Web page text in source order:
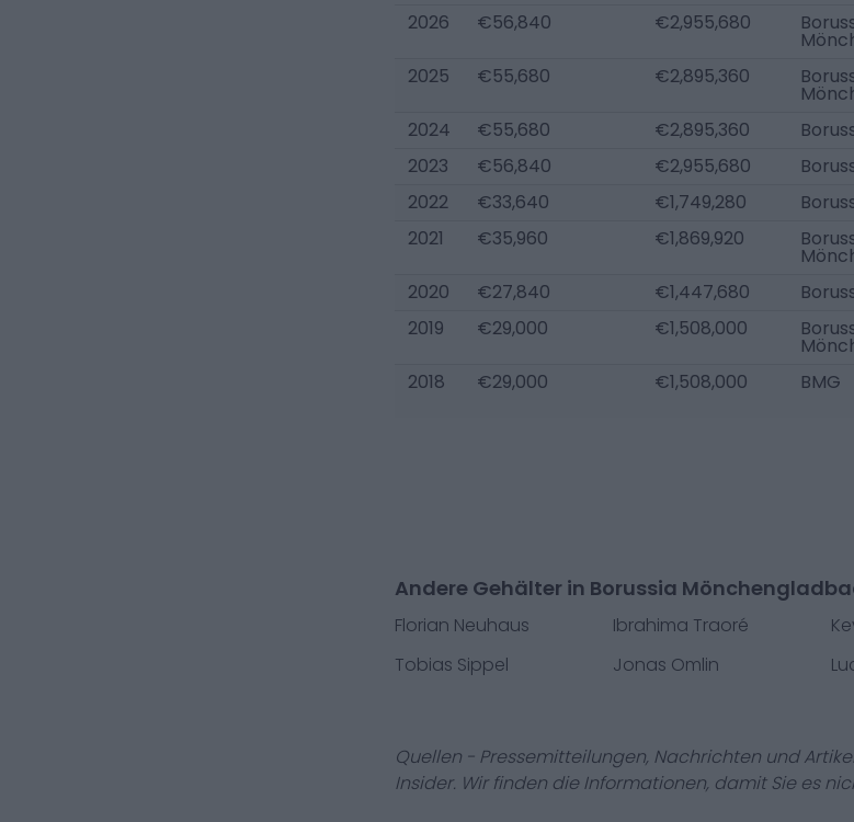
2026 €56,840 €2,955,680
2025 €55,680 €2,895,360
2024 €55,680 €2,895,360
2023
€56,840 €2,955,680
2022
€33,640 €1,749,280
2021
€35,960 €1,869,920
2020 €27,840 €1,447,680
2019
€29,000 €1,508,000
2018 €29,000 €1,508,000 BMG
Andere Gehälter in Borussia
Florian Neuhaus Ibrahima Traoré
Tobias Sippel
Jonas Omlin
Quellen - Pressemitteilungen, Nachrichten und
Insider. Wir finden die Informationen, damit Sie es